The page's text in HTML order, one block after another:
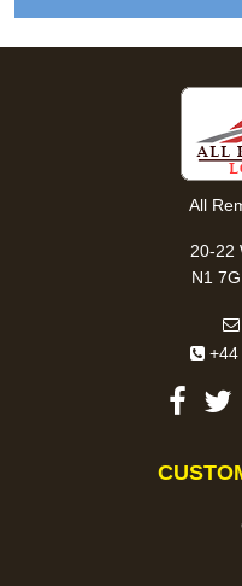
All
20-22
N1
+44